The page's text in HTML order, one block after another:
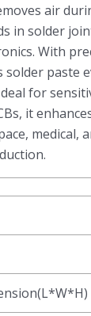
air
in solder
With
solder paste
for
it
medical,